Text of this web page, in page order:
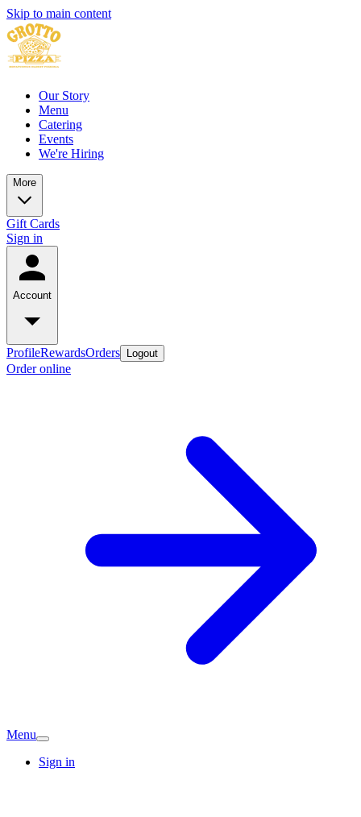
Skip to main content
Our Story
Menu
Catering
Events
We're Hiring
More
Gift Cards
Sign in
Account
ProfileRewardsOrders Logout
Order online
Menu
Sign in